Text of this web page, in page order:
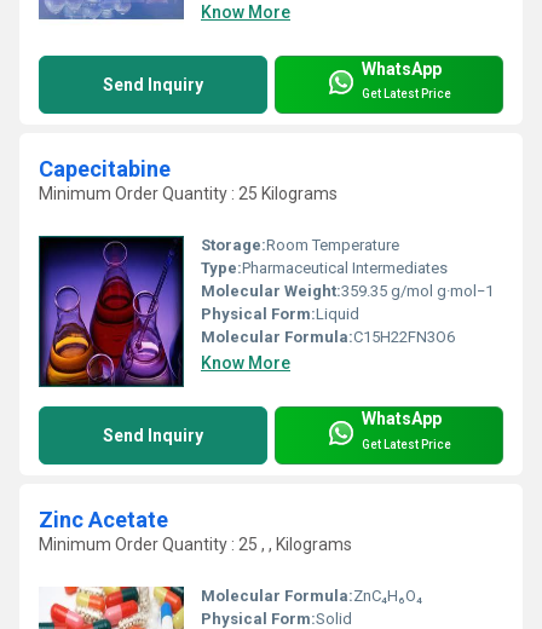
Know More
Send Inquiry
WhatsApp
Get Latest Price
Capecitabine
Minimum Order Quantity : 25 Kilograms
Storage:Room Temperature
Type:Pharmaceutical Intermediates
Molecular Weight:359.35 g/mol g·mol−1
Physical Form:Liquid
Molecular Formula:C15H22FN3O6
Know More
Send Inquiry
WhatsApp
Get Latest Price
Zinc Acetate
Minimum Order Quantity : 25 , , Kilograms
Molecular Formula:ZnC₄H₆O₄
Physical Form:Solid